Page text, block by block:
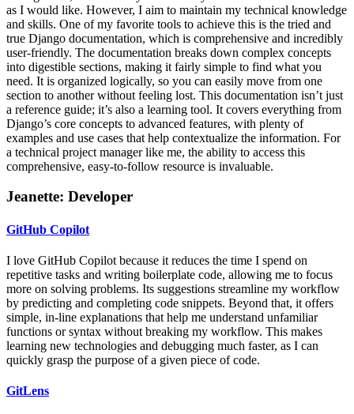
as I would like. However, I aim to maintain my technical knowledge
and skills. One of my favorite tools to achieve this is the tried and
true Django documentation, which is comprehensive and incredibly
user-friendly. The documentation breaks down complex concepts
into digestible sections, making it fairly simple to find what you
need. It is organized logically, so you can easily move from one
section to another without feeling lost. This documentation isn’t just
a reference guide; it’s also a learning tool. It covers everything from
Django’s core concepts to advanced features, with plenty of
examples and use cases that help contextualize the information. For
a technical project manager like me, the ability to access this
comprehensive, easy-to-follow resource is invaluable.
Jeanette: Developer
GitHub Copilot
I love GitHub Copilot because it reduces the time I spend on
repetitive tasks and writing boilerplate code, allowing me to focus
more on solving problems. Its suggestions streamline my workflow
by predicting and completing code snippets. Beyond that, it offers
simple, in-line explanations that help me understand unfamiliar
functions or syntax without breaking my workflow. This makes
learning new technologies and debugging much faster, as I can
quickly grasp the purpose of a given piece of code.
GitLens